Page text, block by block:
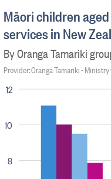
8
10
12
Māori children
services in New
By Oranga Tamariki
Provider: Oranga Tamariki -